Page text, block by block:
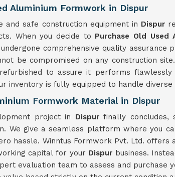
Aluminium Formwork in Dispur
and safe construction equipment in Dispur
When you decide to Purchase Old Used
comprehensive quality
be compromised on any construction
to assure it performs
inventory is fully equipped to handle
Formwork Material in Dispur
project in Dispurfinally concludes,
We give a seamless platform where you
hassle. Winntus Formwork Pvt. Ltd.
capital for your Dispur business.
evaluation team to assess and purchase